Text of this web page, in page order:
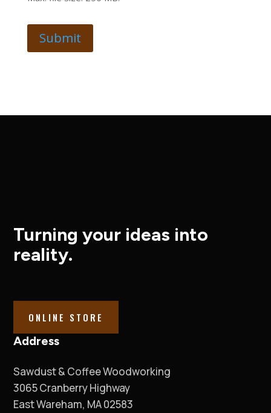
Turning your ideas into
reality.
ONLINE STORE
Address
Sawdust & Coffee Woodworking
3065 Cranberry Highway
East Wareham, MA 02583